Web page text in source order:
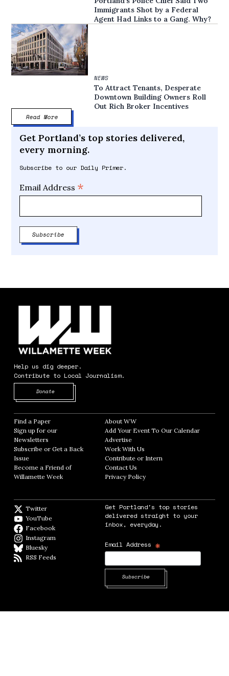
Immigrants Shot by a Federal
Agent Had Links to a Gang. Why?
NEWS
To Attract Tenants, Desperate
Downtown Building Owners Roll
Out Rich Broker Incentives
Read More
Get Portland’s top stories delivered,
every morning.
Subscribe to our Daily Primer.
Email Address *
Help us dig deeper.
Contribute to Local Journalism.
Donate
Find a Paper Opens in new window
Sign up for our
Newsletters Opens in new window
Subscribe or Get a Back
Issue
Become a Friend of
Willamette Week Opens in new window
About WWOpens in new window
Add Your Event To Our CalendarOpens in
AdvertiseOpens in new window
Work With Us
Contribute or Intern
Contact Us
Privacy PolicyOpens in new window
Twitter
YouTube
Facebook
Instagram
BlueskyBlueSky
RSS Feeds
Get Portland's top stories
delivered straight to your
inbox, everyday.
Email Address *